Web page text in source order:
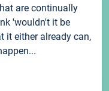
are continually
'wouldn't it be
it either already can,